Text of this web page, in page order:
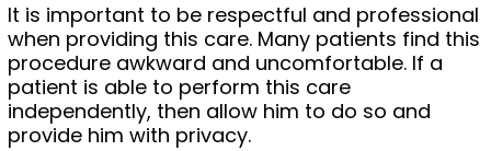
It is important to be respectful and professional
when providing this care. Many patients find this
procedure awkward and uncomfortable. If a
patient is able to perform this care
independently, then allow him to do so and
provide him with privacy.